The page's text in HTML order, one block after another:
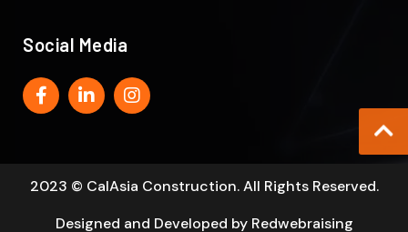
Social Media
2023 © CalAsia Construction. All Rights Reserved.
Designed and Developed by Redwebraising